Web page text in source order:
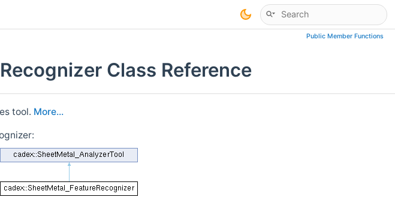
Public Member Functions
Class Reference
tool. More...